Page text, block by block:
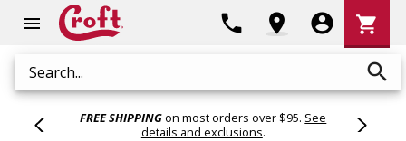
menu
Search search
phone location_on account_circle
Cart
shopping_cart
FREE SHIPPINGon most orders over $95. See
details and exclusions.